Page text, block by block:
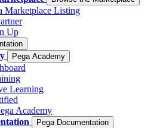
Marketplace Listing
Up
Pega Academy
Learning
Academy
Pega Documentation